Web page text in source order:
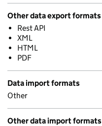
Other data export formats
Rest API
XML
HTML
PDF
Data import formats
Other
Other data import formats